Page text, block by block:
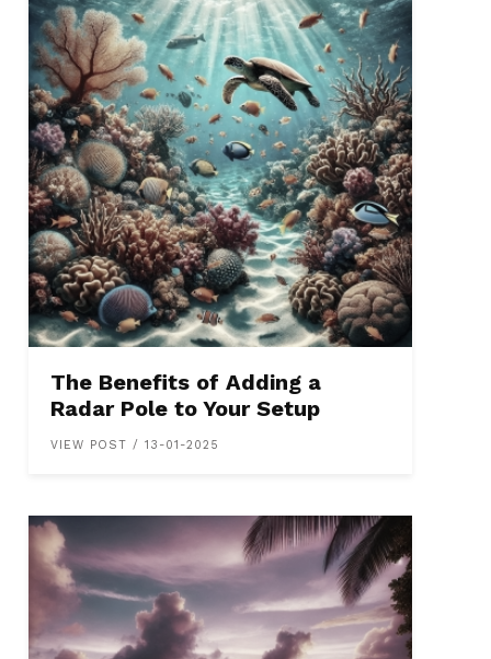
The Benefits of Adding a
Radar Pole to Your Setup
VIEW POST / 13-01-2025